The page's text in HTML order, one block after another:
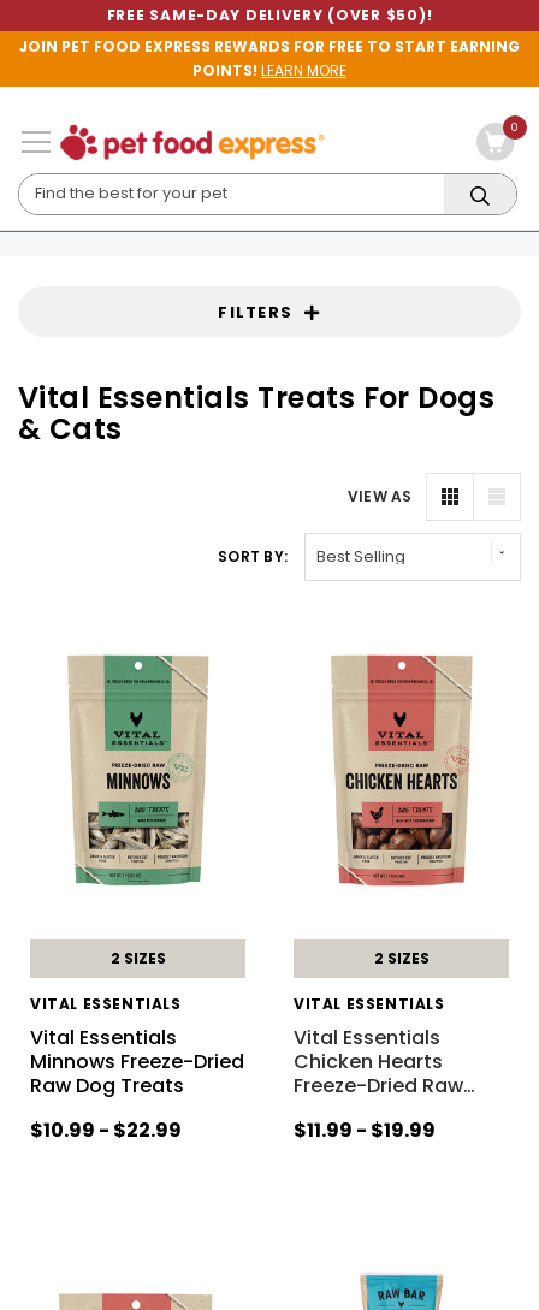
FREE SAME-DAY DELIVERY (OVER $50)!
JOIN PET FOOD EXPRESS REWARDS FOR FREE TO START EARNING
POINTS!LEARN MORE
0
FILTERS
Vital Essentials Treats For Dogs
& Cats
VIEW AS
SORT BY:
2 SIZES
VITAL ESSENTIALS
Vital Essentials
Minnows Freeze-Dried
Raw Dog Treats
$10.99 - $22.99
2 SIZES
VITAL ESSENTIALS
Vital Essentials
Chicken Hearts
Freeze-Dried Raw…
$11.99 - $19.99